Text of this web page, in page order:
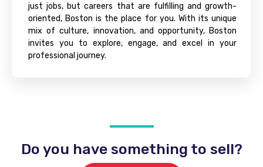
just jobs, but careers that are fulfilling and growth-
oriented, Boston is the place for you. With its unique
mix of culture, innovation, and opportunity, Boston
invites you to explore, engage, and excel in your
professional journey.
Do you have something to sell?